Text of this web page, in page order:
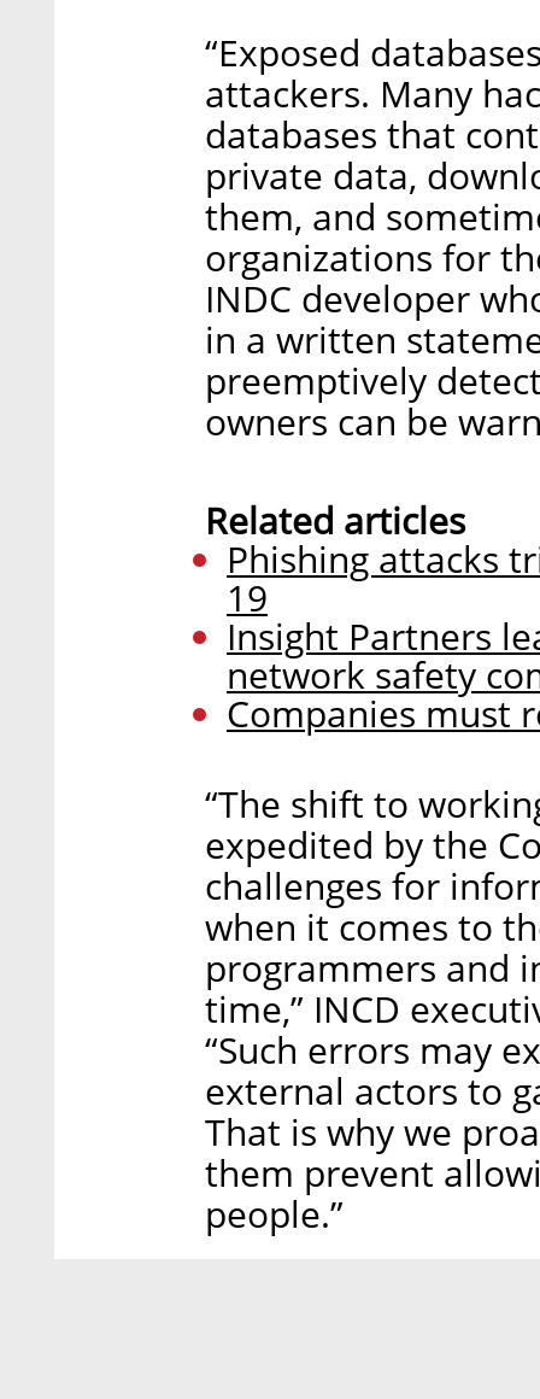
“Exposed
attackers. Many
databases that
private data,
them, and
organizations for
INDC developer
in a written
preemptively
owners can be
Related articles
Phishing attacks
19
Insight Partners
network safety
Companies must
“The shift to
expedited by the
challenges for
when it comes to
programmers and
time,” INCD
“Such errors may
external actors to
That is why we
them prevent
people.”